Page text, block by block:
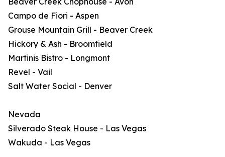
Campo de Fiori - Aspen
Grouse Mountain Grill - Beaver Creek
Hickory & Ash - Broomfield
Martinis Bistro - Longmont
Revel - Vail
Salt Water Social - Denver
Nevada
Silverado Steak House - Las Vegas
Wakuda - Las Vegas